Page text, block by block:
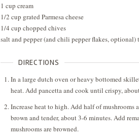
1 cup cream
1/2 cup grated Parmesa cheese
1/4 cup chopped chives
salt and pepper (and chili pepper flakes, optional)
DIRECTIONS
In a large dutch oven or heavy bottomed
heat. Add pancetta and cook until crispy,
Increase heat to high. Add half of
brown and tender, about 3-6 minutes. Add
mushrooms are browned.